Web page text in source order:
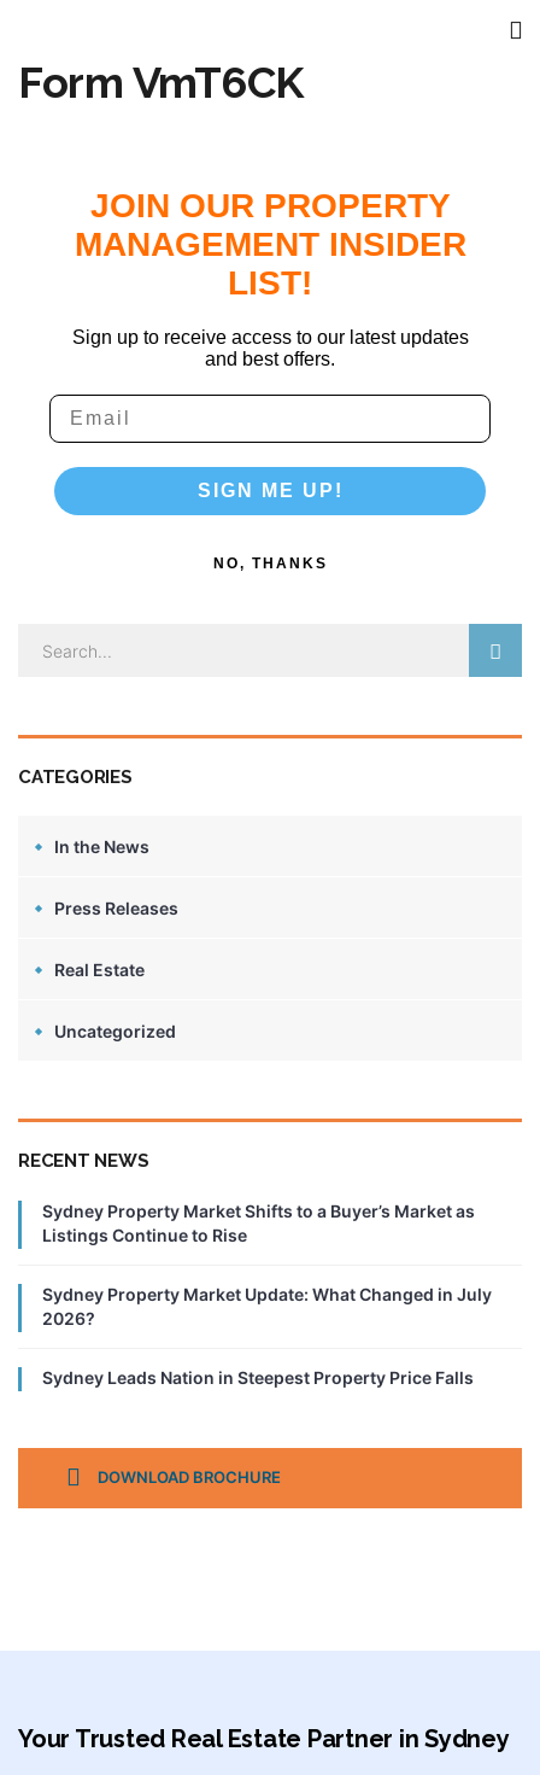
Form VmT6CK
JOIN OUR PROPERTY
MANAGEMENT INSIDER
LIST!
Sign up to receive access to our latest updates
and best offers.
SIGN ME UP!
NO, THANKS
CATEGORIES
In the News
Press Releases
Real Estate
Uncategorized
RECENT NEWS
Sydney Property Market Shifts to a Buyer’s Market as
Listings Continue to Rise
Sydney Property Market Update: What Changed in July
2026?
Sydney Leads Nation in Steepest Property Price Falls
DOWNLOAD BROCHURE
Your Trusted Real Estate Partner in Sydney​